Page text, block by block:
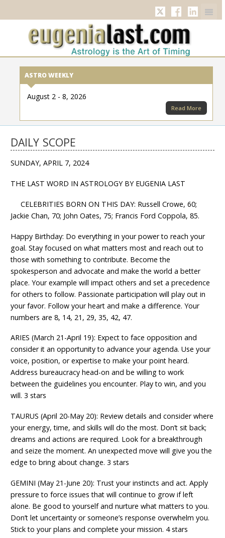
TwitterFacebook
ASTRO WEEKLY
August 2 - 8, 2026
Read More
DAILY SCOPE
SUNDAY, APRIL 7, 2024
THE LAST WORD IN ASTROLOGY BY EUGENIA LAST
CELEBRITIES BORN ON THIS DAY: Russell Crowe, 60;
Jackie Chan, 70; John Oates, 75; Francis Ford Coppola, 85.
Happy Birthday: Do everything in your power to reach your
goal. Stay focused on what matters most and reach out to
those with something to contribute. Become the
spokesperson and advocate and make the world a better
place. Your example will impact others and set a precedence
for others to follow. Passionate participation will play out in
your favor. Follow your heart and make a difference. Your
numbers are 8, 14, 21, 29, 35, 42, 47.
ARIES (March 21-April 19): Expect to face opposition and
consider it an opportunity to advance your agenda. Use your
voice, position, or expertise to make your point heard.
Address bureaucracy head-on and be willing to work
between the guidelines you encounter. Play to win, and you
will. 3 stars
TAURUS (April 20-May 20): Review details and consider where
your energy, time, and skills will do the most. Don’t sit back;
dreams and actions are required. Look for a breakthrough
and seize the moment. An unexpected move will give you the
edge to bring about change. 3 stars
GEMINI (May 21-June 20): Trust your instincts and act. Apply
pressure to force issues that will continue to grow if left
alone. Be good to yourself and nurture what matters to you.
Don’t let uncertainty or someone’s response overwhelm you.
Stick to your plans and complete your mission. 4 stars